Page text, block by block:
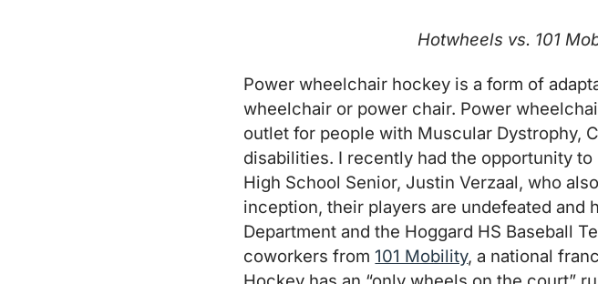
Hotwheels vs. 101
Power wheelchair hockey is a form of
wheelchair or power chair. Power
outlet for people with Muscular Dystrophy,
disabilities. I recently had the opportunity
High School Senior, Justin Verzaal, who
inception, their players are undefeated and
Department and the Hoggard HS Baseball
coworkers from101 Mobility, a national